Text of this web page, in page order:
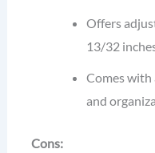
Offers
13/32
Comes with
and
Cons: